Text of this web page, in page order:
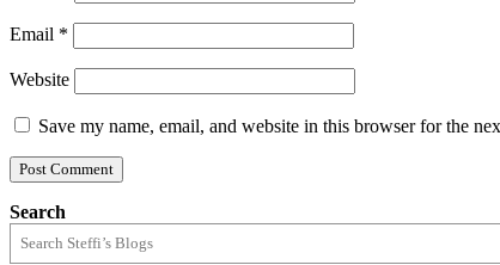
Email *
Website
Save my name, email, and website in this browser for the
Search